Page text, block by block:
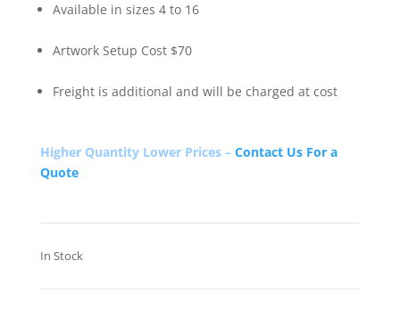
Available in sizes 4 to 16
Artwork Setup Cost $70
Freight is additional and will be charged at cost
Higher Quantity Lower Prices – Contact Us For a
Quote
In Stock